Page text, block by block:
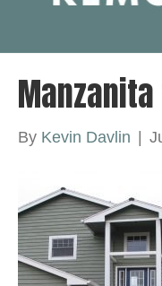
By Kevin Davlin |